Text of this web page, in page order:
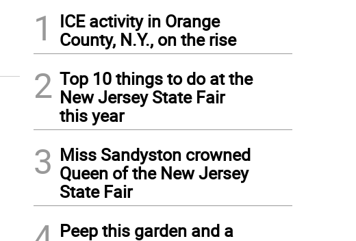
1
ICE activity in Orange
County, N.Y., on the rise
2 Top 10 things to do at the
New Jersey State Fair
this year
3 Miss Sandyston crowned
Queen of the New Jersey
State Fair
Peep this garden and a